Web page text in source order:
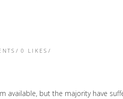
0 LIKES
available, but the majority have